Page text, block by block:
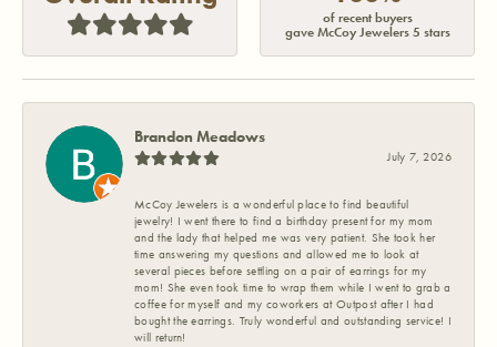
of recent buyers
gave McCoy Jewelers 5 stars
Brandon Meadows
July 7, 2026
McCoy Jewelers is a wonderful place to find beautiful
jewelry! I went there to find a birthday present for my mom
and the lady that helped me was very patient. She took her
time answering my questions and allowed me to look at
several pieces before settling on a pair of earrings for my
mom! She even took time to wrap them while I went to grab a
coffee for myself and my coworkers at Outpost after I had
bought the earrings. Truly wonderful and outstanding service! I
will return!